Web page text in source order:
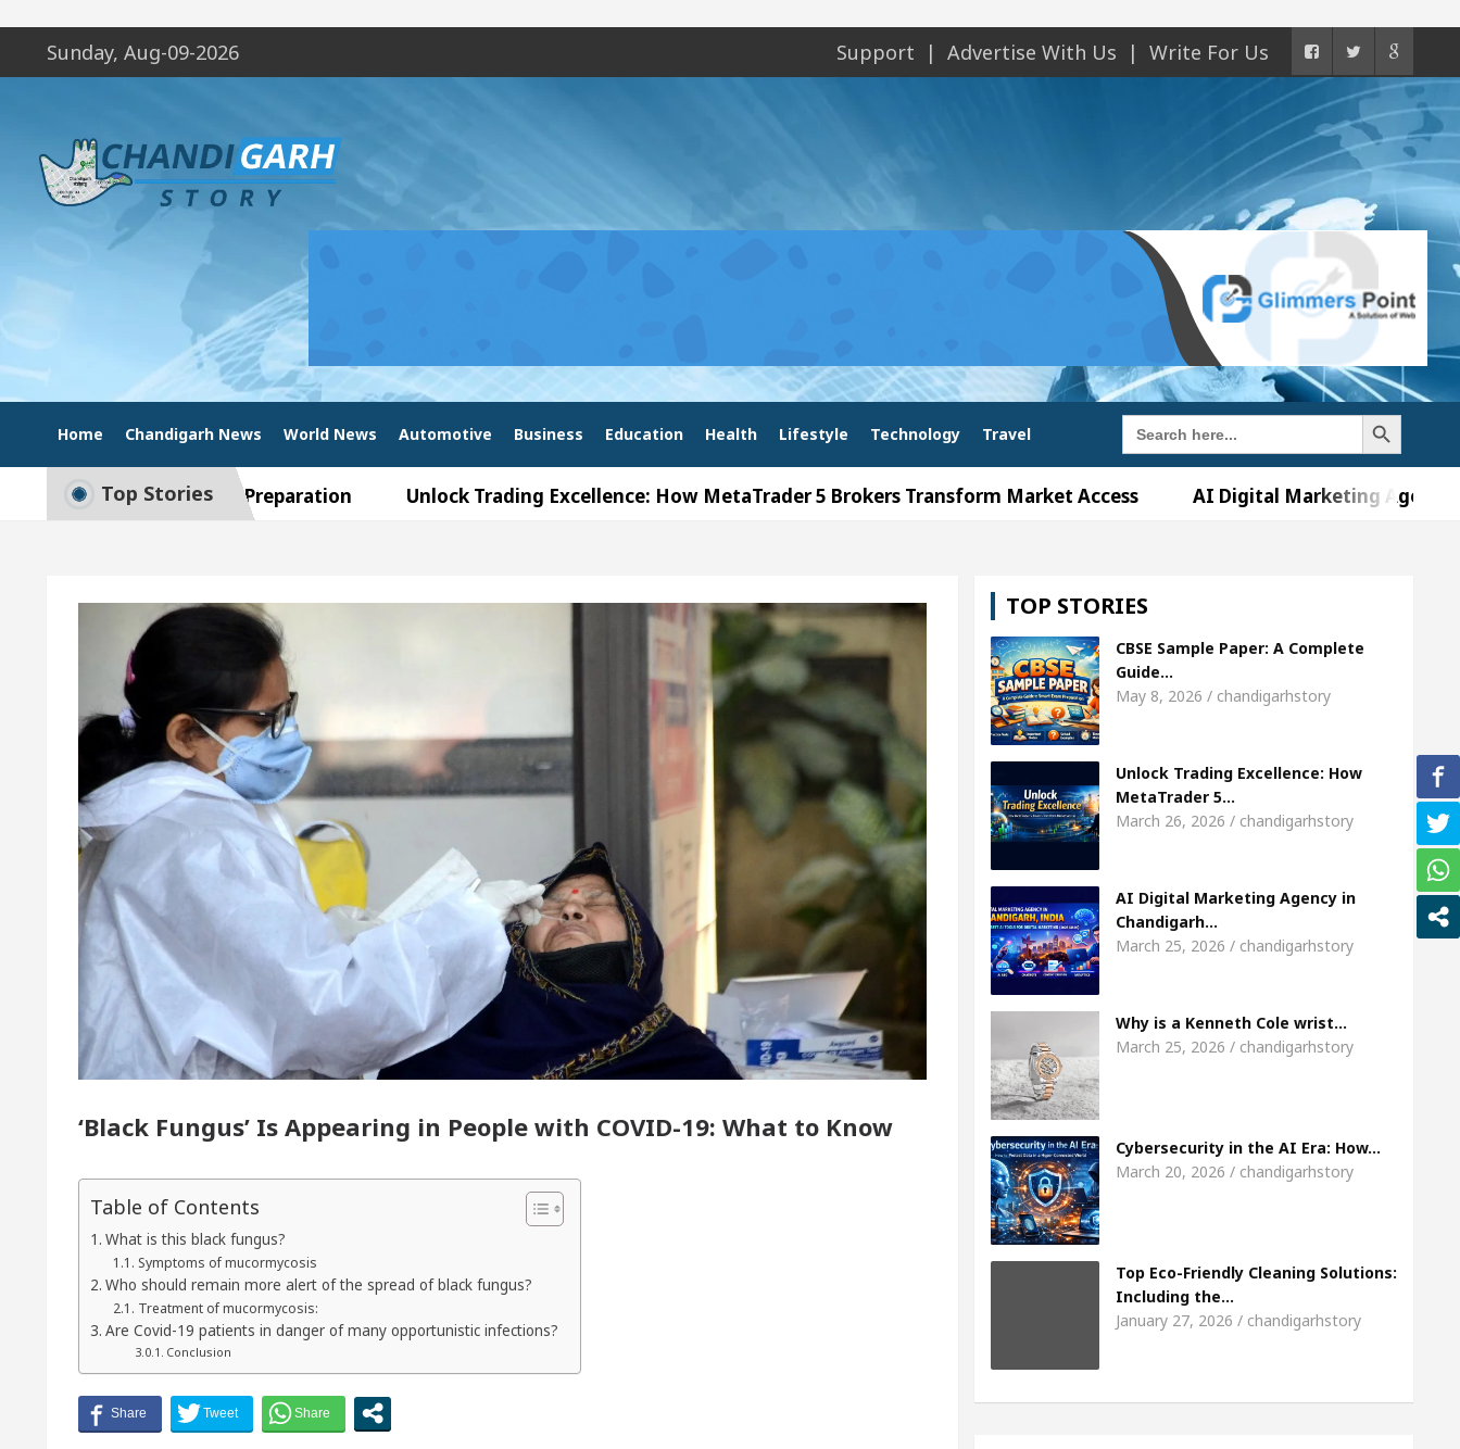
Sunday, Aug-09-2026 Support Advertise With Us Write For Us
Home Chandigarh News World News Automotive Business Education Health Lifestyle Technology Travel
Search
for:
Search Button
Top Stories
to Smart Exam Preparation Unlock Trading Excellence: How MetaTrader 5 Brokers Transform Market Access AI Digital Marketing Agency in
Your Beautiful Skin 5 Best Cardiologists In Chandigarh For Diseases Of Heart Top Pediatricians Or Child Specialist In Chandigarh
Easy Plus and how it was made Toyota Edges Volkswagen In Global Auto Sales Famous Punjabi Singer Sardool Sikander Passed away
to Smart Exam Preparation Unlock Trading Excellence: How MetaTrader 5 Brokers Transform Market Access AI Digital Marketing Agency in
the Newly Renovated Medical Officer’s Office in Sector 17 Meet the Chandigarh girl, Shweta Sharda, who became Miss Diva Universe
Beautiful Skin 5 Best Cardiologists In Chandigarh For Diseases Of Heart Top Pediatricians Or Child Specialist In Chandigarh Strategies to
Easy Plus and how it was made Toyota Edges Volkswagen In Global Auto Sales Famous Punjabi Singer Sardool Sikander Passed away
Paper: A Complete Guide to Smart Exam Preparation Unlock Trading Excellence: How MetaTrader 5 Brokers Transform Market Access
of Chandigarh, Anup Gupta, Inaugurates the Newly Renovated Medical Officer’s Office in Sector 17 Meet the Chandigarh girl, Shweta Sharda, who
In Chandigarh For Your Beautiful Skin 5 Best Cardiologists In Chandigarh For Diseases Of Heart
lowest-priced electric vehicle: Detel Easy Plus and how it was made Toyota Edges Volkswagen In Global Auto Sales
‘Black Fungus’ Is Appearing in People with COVID-19: What to Know
Table of Contents
What is this black fungus?
Symptoms of mucormycosis
Who should remain more alert of the spread of black fungus?
Treatment of mucormycosis:
Are Covid-19 patients in danger of many opportunistic infections?
Conclusion
TOP STORIES
CBSE Sample Paper: A Complete
Guide…
May 8, 2026 / chandigarhstory
Unlock Trading Excellence: How
MetaTrader 5…
March 26, 2026 / chandigarhstory
AI Digital Marketing Agency in
Chandigarh…
March 25, 2026 / chandigarhstory
Why is a Kenneth Cole wrist…
March 25, 2026 / chandigarhstory
Cybersecurity in the AI Era: How…
March 20, 2026 / chandigarhstory
Top Eco-Friendly Cleaning Solutions:
Including the…
January 27, 2026 / chandigarhstory